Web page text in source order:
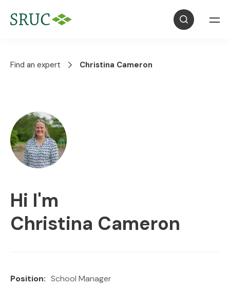
Find an expert Christina Cameron
Hi I'm
Christina Cameron
Position: School Manager